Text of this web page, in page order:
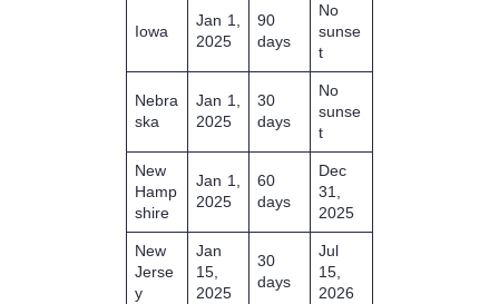
Iowa
Jan 1,
2025
90
days
No
sunse
t
Nebra
ska
Jan 1,
2025
30
days
No
sunse
t
New
Hamp
shire
Jan 1,
2025
60
days
Dec
31,
2025
New
Jerse
y
Jan
15,
2025
30
days
Jul
15,
2026